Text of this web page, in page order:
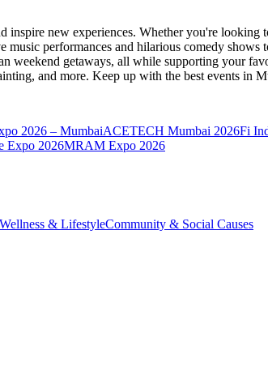
inspire new experiences. Whether you're looking
performances and hilarious comedy shows
weekend getaways, all while supporting your
and more. Keep up with the best events in
2026 – MumbaiACETECH Mumbai 2026Fi
Expo 2026MRAM Expo 2026
Wellness & LifestyleCommunity & Social Causes